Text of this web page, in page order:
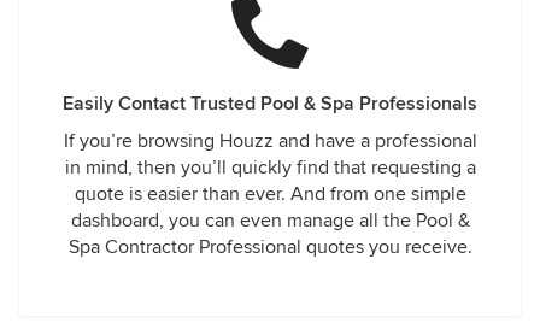
Easily Contact Trusted Pool & Spa Professionals
If you’re browsing Houzz and have a professional
in mind, then you’ll quickly find that requesting a
quote is easier than ever. And from one simple
dashboard, you can even manage all the Pool &
Spa Contractor Professional quotes you receive.